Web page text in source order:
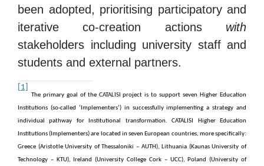
been adopted, prioritising participatory and
iterative co-creation actions with
stakeholders including university staff and
students and external partners.
[1]
The primary goal of the CATALISI project is to support seven Higher Education
Institutions (so-called ‘Implementers’) in successfully implementing a strategy and
individual pathway for Institutional transformation. CATALISI Higher Education
Institutions (Implementers) are located in seven European countries, more specifically:
Greece (Aristotle University of Thessaloniki – AUTH), Lithuania (Kaunas University of
Technology – KTU), Ireland (University College Cork – UCC), Poland (University of